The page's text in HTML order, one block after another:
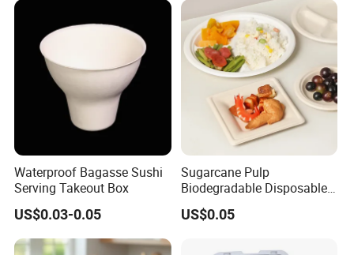
Waterproof Bagasse Sushi
Serving Takeout Box
US$0.03-0.05
Sugarcane Pulp
Biodegradable Disposable
Bagasse Clamshell Food
Containers for Packaging
US$0.05